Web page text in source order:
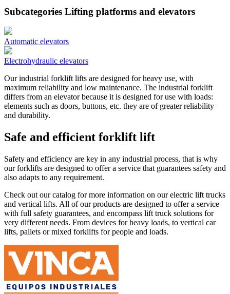
Subcategories Lifting platforms and elevators
Automatic elevators
Electrohydraulic elevators
Our industrial forklift lifts are designed for heavy use, with
maximum reliability and low maintenance. The industrial forklift
differs from an elevator because it is designed for use with loads:
elements such as doors, buttons, etc. they are of greater reliability
and durability.
Safe and efficient forklift lift
Safety and efficiency are key in any industrial process, that is why
our forklifts are designed to offer a service that guarantees safety and
also adapts to any requirement.
Check out our catalog for more information on our electric lift trucks
and vertical lifts. All of our products are designed to offer a service
with full safety guarantees, and encompass lift truck solutions for
very different needs. From devices for heavy loads, to vertical car
lifts, pallets or mixed forklifts for people and loads.